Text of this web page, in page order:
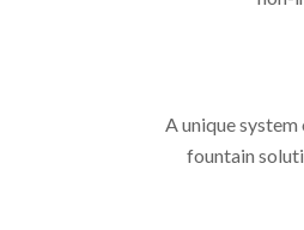
A unique
fountain